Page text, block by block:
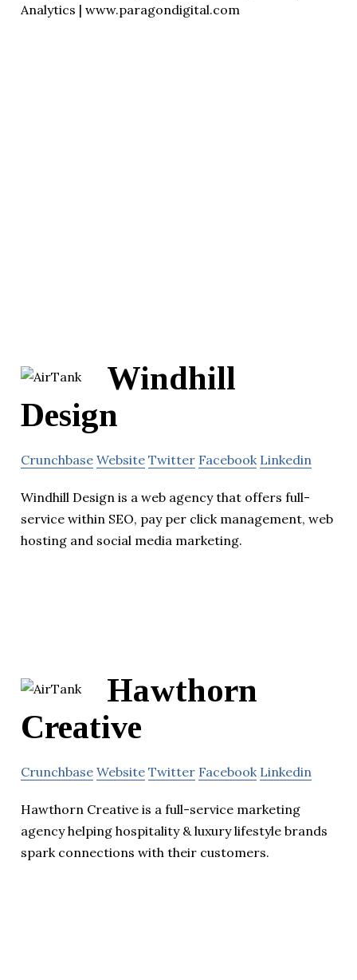
Analytics | www.paragondigital.com
Windhill
Design
Crunchbase Website Twitter Facebook Linkedin
Windhill Design is a web agency that offers full-
service within SEO, pay per click management, web
hosting and social media marketing.
Hawthorn
Creative
Crunchbase Website Twitter Facebook Linkedin
Hawthorn Creative is a full-service marketing
agency helping hospitality & luxury lifestyle brands
spark connections with their customers.